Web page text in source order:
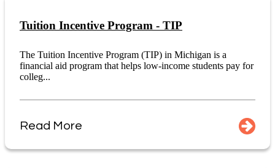
Tuition Incentive Program - TIP
The Tuition Incentive Program (TIP) in Michigan is a
financial aid program that helps low-income students pay for
colleg...
Read More